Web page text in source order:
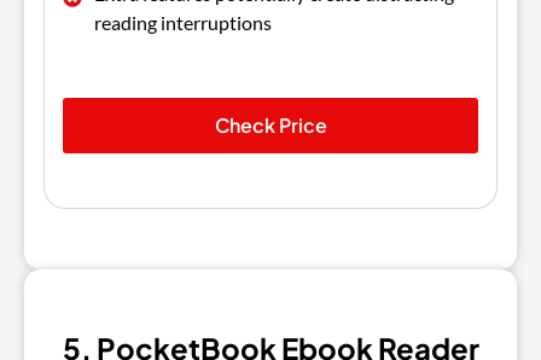
reading interruptions
Check Price
5. PocketBook Ebook Reader